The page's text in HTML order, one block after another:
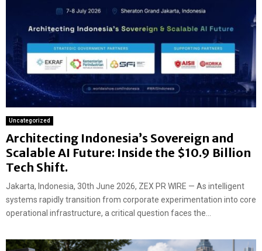
Uncategorized
Architecting Indonesia’s Sovereign and
Scalable AI Future: Inside the $10.9 Billion
Tech Shift.
Jakarta, Indonesia, 30th June 2026, ZEX PR WIRE — As intelligent
systems rapidly transition from corporate experimentation into core
operational infrastructure, a critical question faces the...